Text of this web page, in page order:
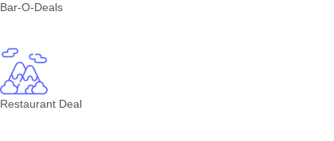
Bar-O-Deals
Restaurant Deal